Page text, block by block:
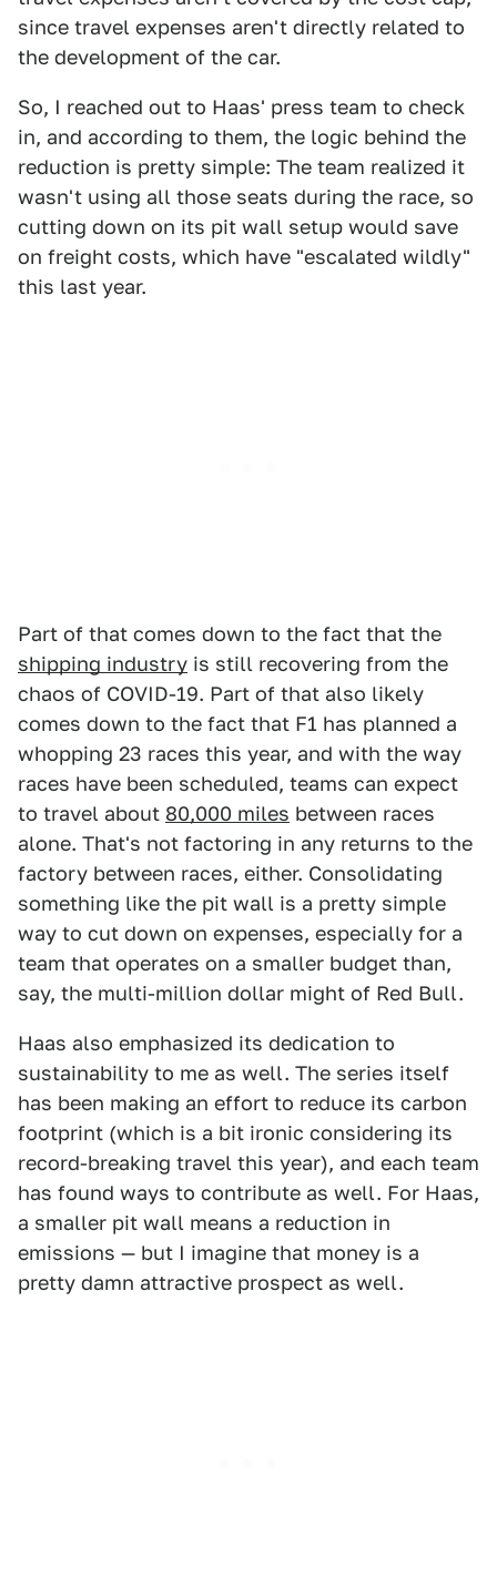
since travel expenses aren't directly related to
the development of the car.
So, I reached out to Haas' press team to check
in, and according to them, the logic behind the
reduction is pretty simple: The team realized it
wasn't using all those seats during the race, so
cutting down on its pit wall setup would save
on freight costs, which have "escalated wildly"
this last year.
Part of that comes down to the fact that the
shipping industry is still recovering from the
chaos of COVID-19. Part of that also likely
comes down to the fact that F1 has planned a
whopping 23 races this year, and with the way
races have been scheduled, teams can expect
to travel about 80,000 miles between races
alone. That's not factoring in any returns to the
factory between races, either. Consolidating
something like the pit wall is a pretty simple
way to cut down on expenses, especially for a
team that operates on a smaller budget than,
say, the multi-million dollar might of Red Bull.
Haas also emphasized its dedication to
sustainability to me as well. The series itself
has been making an effort to reduce its carbon
footprint (which is a bit ironic considering its
record-breaking travel this year), and each team
has found ways to contribute as well. For Haas,
a smaller pit wall means a reduction in
emissions — but I imagine that money is a
pretty damn attractive prospect as well.